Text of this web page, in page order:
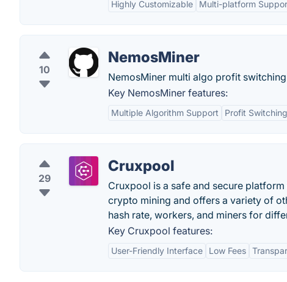
Highly Customizable Multi-platform
10
NemosMiner
NemosMiner multi algo profit
Key NemosMiner features:
Multiple Algorithm Support Profit Switching
29
Cruxpool
Cruxpool is a safe and secure
crypto mining and offers a variety of
hash rate, workers, and miners for
Key Cruxpool features:
User-Friendly Interface Low Fees